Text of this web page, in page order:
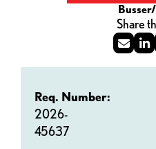
Req. Number:
2026-
45637